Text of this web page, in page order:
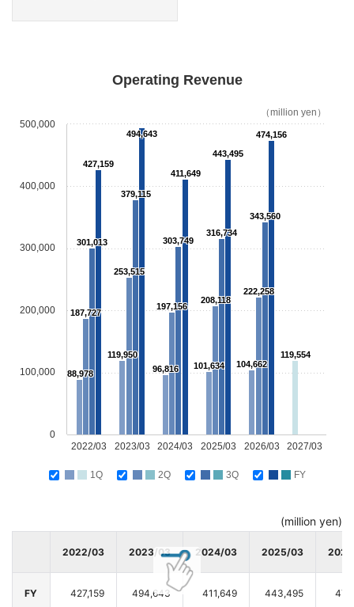
Operating Revenue
2022/03 2023/03 2024/03 2025/03 2026/03 2027/03
0
100,000
200,000
300,000
400,000
500,000
（million yen）
88,978
119,950
96,816
101,634 104,662
119,554
187,727
253,515
197,156
208,118
222,258
301,013
379,115
303,749
316,734
343,560
427,159
494,643
411,649
443,495
474,156
1Q 2Q 3Q FY
(million yen)
2022/03 2023/03 2024/03 2025/03
FY 427,159 494,643 411,649 443,495